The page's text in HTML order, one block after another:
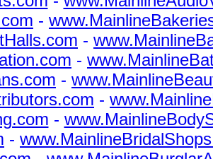
-
-
-
-
-
-
-